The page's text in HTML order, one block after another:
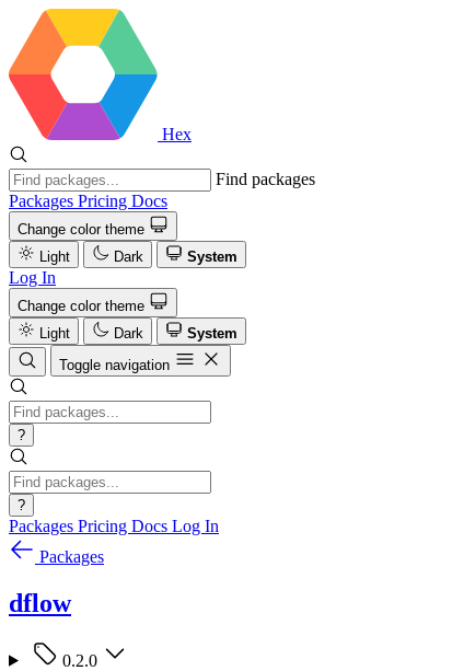
Hex
Find packages
Packages Pricing Docs
Change color theme
Light
Dark System
Log In
Change color theme
Light
Dark
System
Toggle navigation
?
?
Packages Pricing Docs Log In
Packages
dflow
0.2.0